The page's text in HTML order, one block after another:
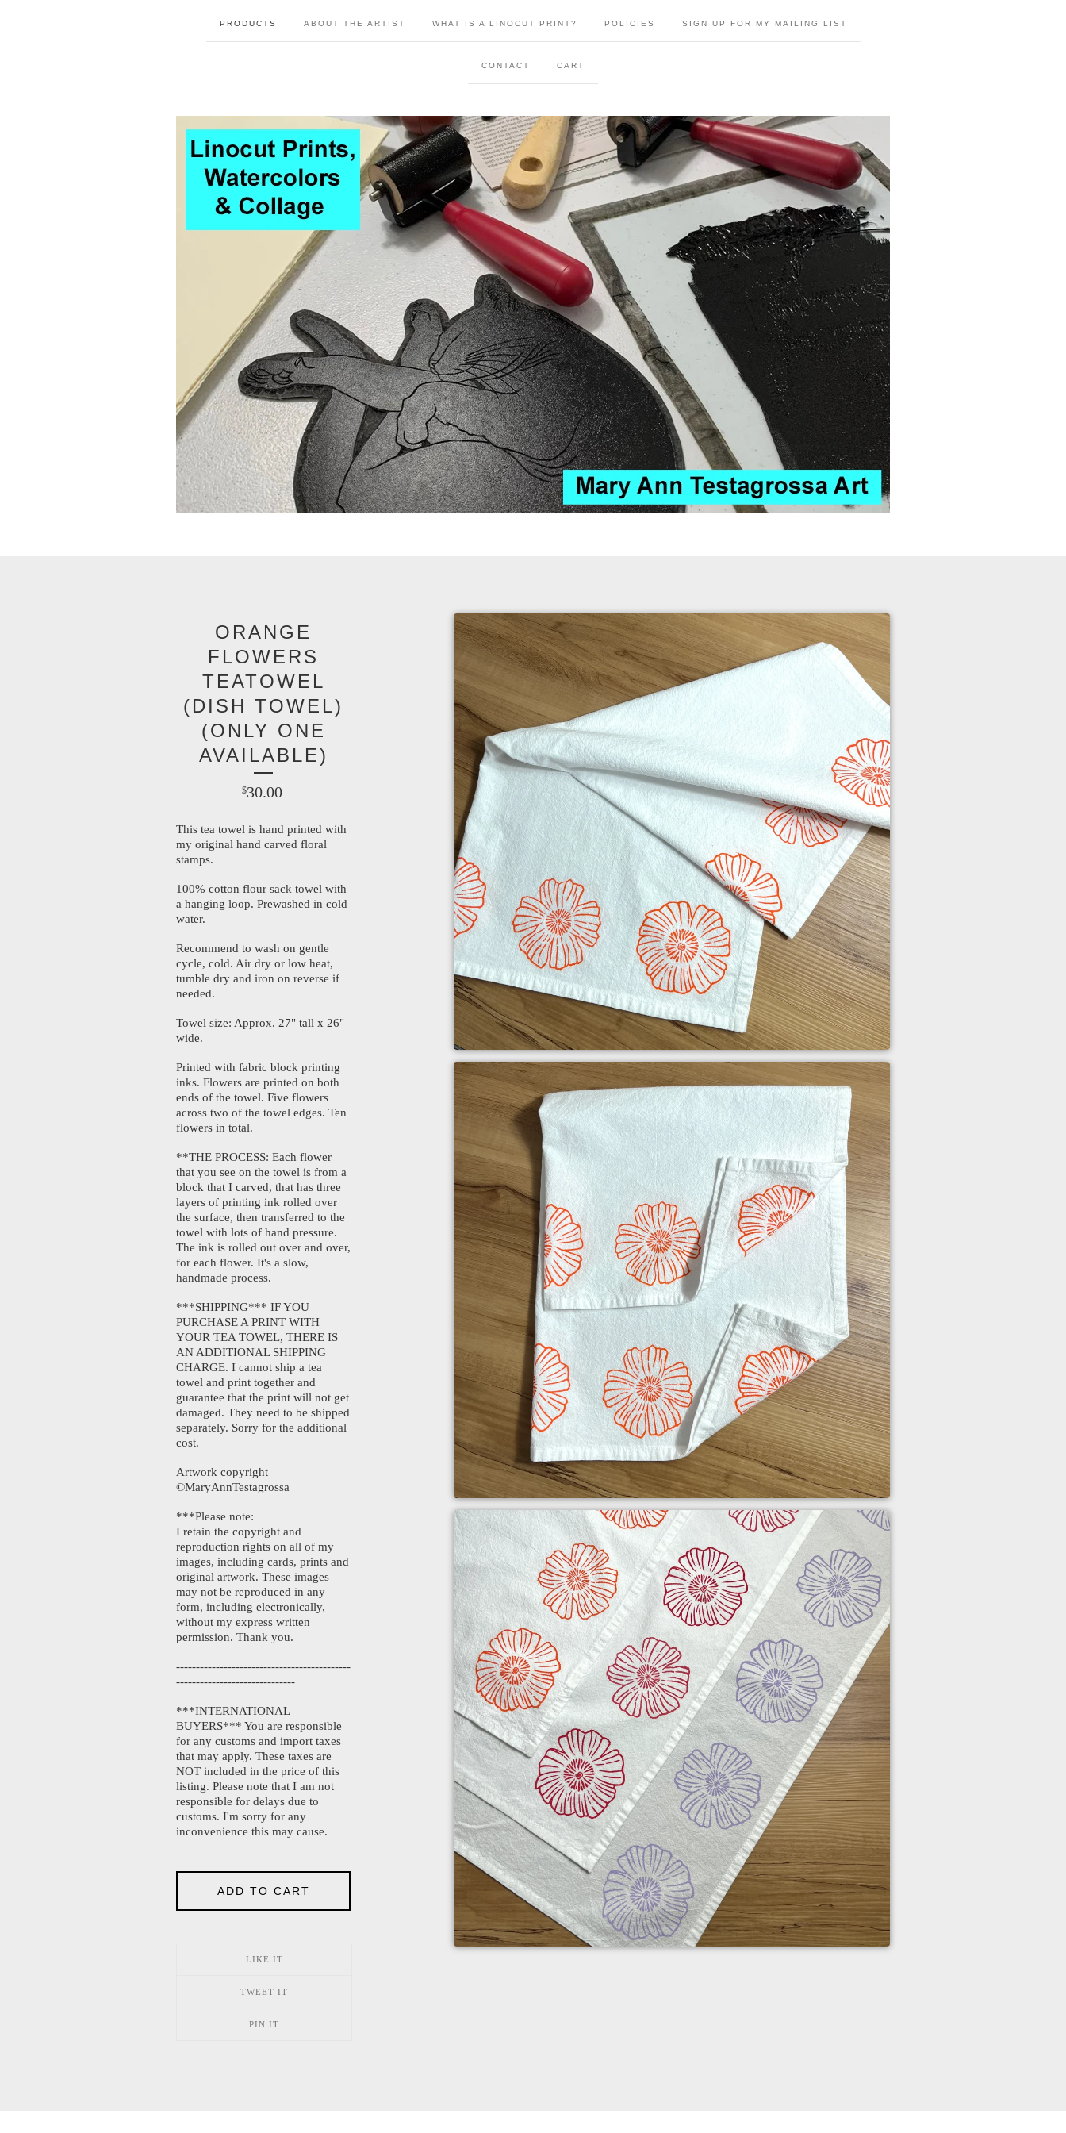
PRODUCTS ABOUT THE ARTIST WHAT IS A LINOCUT PRINT? POLICIES SIGN UP FOR MY MAILING LIST
CONTACT CART
ORANGE
FLOWERS
TEATOWEL
(DISH TOWEL)
(ONLY ONE
AVAILABLE)
$30.00
This tea towel is hand printed with
my original hand carved floral
stamps.
100% cotton flour sack towel with
a hanging loop. Prewashed in cold
water.
Recommend to wash on gentle
cycle, cold. Air dry or low heat,
tumble dry and iron on reverse if
needed.
Towel size: Approx. 27" tall x 26"
wide.
Printed with fabric block printing
inks. Flowers are printed on both
ends of the towel. Five flowers
across two of the towel edges. Ten
flowers in total.
**THE PROCESS: Each flower
that you see on the towel is from a
block that I carved, that has three
layers of printing ink rolled over
the surface, then transferred to the
towel with lots of hand pressure.
The ink is rolled out over and over,
for each flower. It's a slow,
handmade process.
***SHIPPING*** IF YOU
PURCHASE A PRINT WITH
YOUR TEA TOWEL, THERE IS
AN ADDITIONAL SHIPPING
CHARGE. I cannot ship a tea
towel and print together and
guarantee that the print will not get
damaged. They need to be shipped
separately. Sorry for the additional
cost.
Artwork copyright
©MaryAnnTestagrossa
***Please note:
I retain the copyright and
reproduction rights on all of my
images, including cards, prints and
original artwork. These images
may not be reproduced in any
form, including electronically,
without my express written
permission. Thank you.
--------------------------------------------
------------------------------
***INTERNATIONAL
BUYERS*** You are responsible
for any customs and import taxes
that may apply. These taxes are
NOT included in the price of this
listing. Please note that I am not
responsible for delays due to
customs. I'm sorry for any
inconvenience this may cause.
ADD TO CART
LIKE IT
TWEET IT
PIN IT